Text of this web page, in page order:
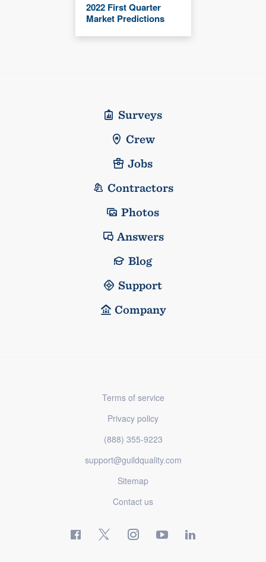
2022 First Quarter
Market Predictions
Surveys
Crew
Jobs
Contractors
Photos
Answers
Blog
Support
Company
Terms of service
Privacy policy
(888) 355-9223
support@guildquality.com
Sitemap
Contact us